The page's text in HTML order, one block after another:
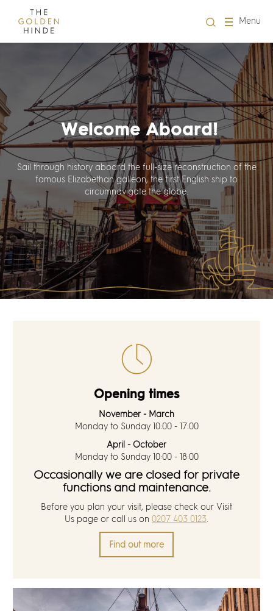
Menu
Close
About Us
Learning
Groups
Hire
What's on
Discover
Pearl of Bankside
Welcome Aboard!
Sail through history aboard the full-size reconstruction of the
famous Elizabethan galleon, the first English ship to
circumnavigate the globe.
Opening times
November - March
Monday to Sunday 10:00 - 17:00
April - October
Monday to Sunday 10:00 - 18:00
Occasionally we are closed for private
functions and maintenance.
Before you plan your visit, please check our Visit
Us page or call us on 0207 403 0123.
Find out more